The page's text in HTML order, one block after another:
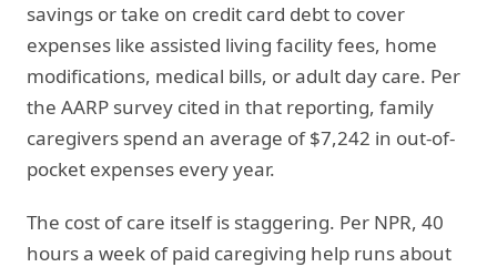
savings or take on credit card debt to cover
expenses like assisted living facility fees, home
modifications, medical bills, or adult day care. Per
the AARP survey cited in that reporting, family
caregivers spend an average of $7,242 in out-of-
pocket expenses every year.
The cost of care itself is staggering. Per NPR, 40
hours a week of paid caregiving help runs about